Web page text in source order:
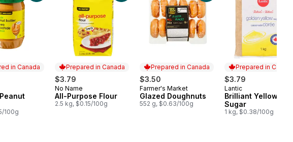
in Canada
in Canada
100g
Prepared in Canada
$3.79
Prepared in Canada
No Name
All-Purpose Flour
2.5 kg, $0.15/100g
Prepared in Canada
$3.50
Prepared in Canada
Farmer's Market
Glazed Doughnuts
552 g, $0.63/100g
Prepared in
$3.79
Prepared in
Lantic
Brilliant Yellow
Sugar
1 kg, $0.38/100g